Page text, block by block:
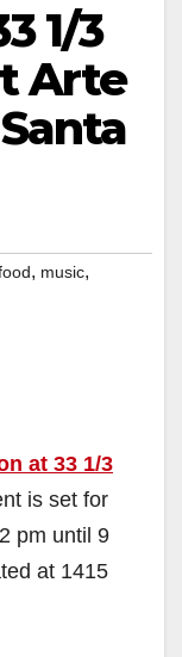
1/3
Arte
, music,
at 33 1/3
is set for
pm until 9
at 1415